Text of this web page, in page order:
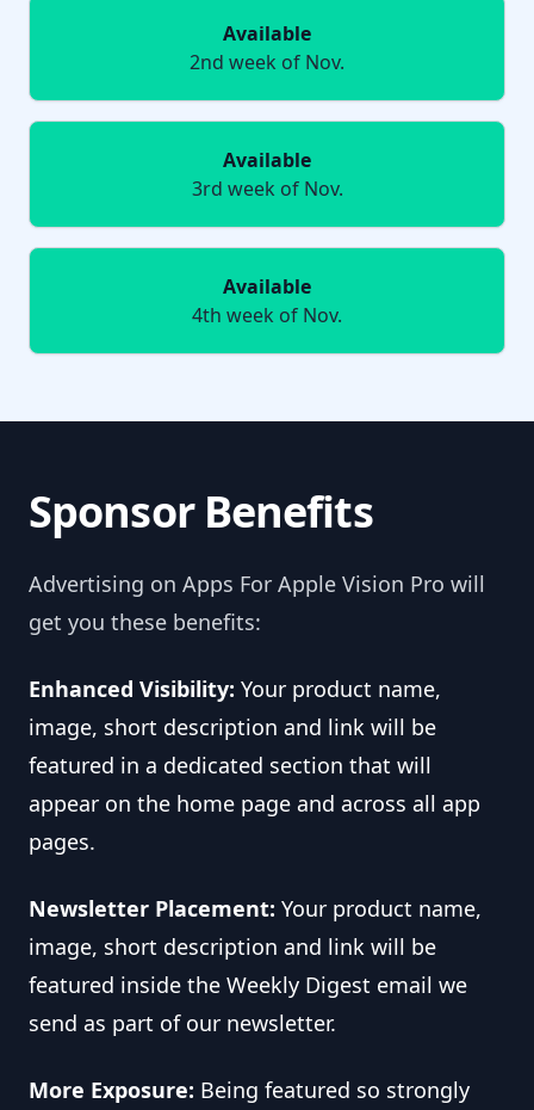
Available
2nd week of Nov.
Available
3rd week of Nov.
Available
4th week of Nov.
Sponsor Benefits
Advertising on Apps For Apple Vision Pro will
get you these benefits:
Enhanced Visibility: Your product name,
image, short description and link will be
featured in a dedicated section that will
appear on the home page and across all app
pages.
Newsletter Placement: Your product name,
image, short description and link will be
featured inside the Weekly Digest email we
send as part of our newsletter.
More Exposure: Being featured so strongly